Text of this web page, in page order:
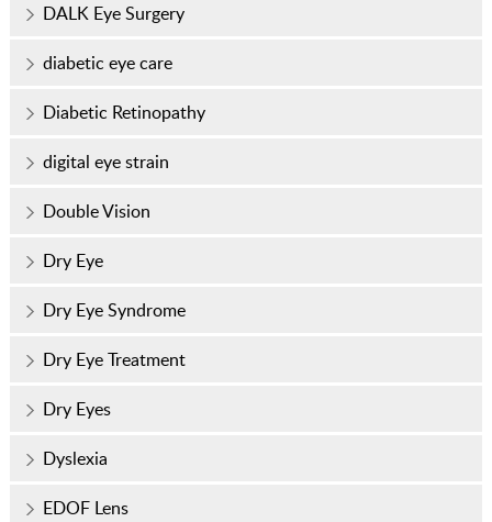
DALK Eye Surgery
diabetic eye care
Diabetic Retinopathy
digital eye strain
Double Vision
Dry Eye
Dry Eye Syndrome
Dry Eye Treatment
Dry Eyes
Dyslexia
EDOF Lens